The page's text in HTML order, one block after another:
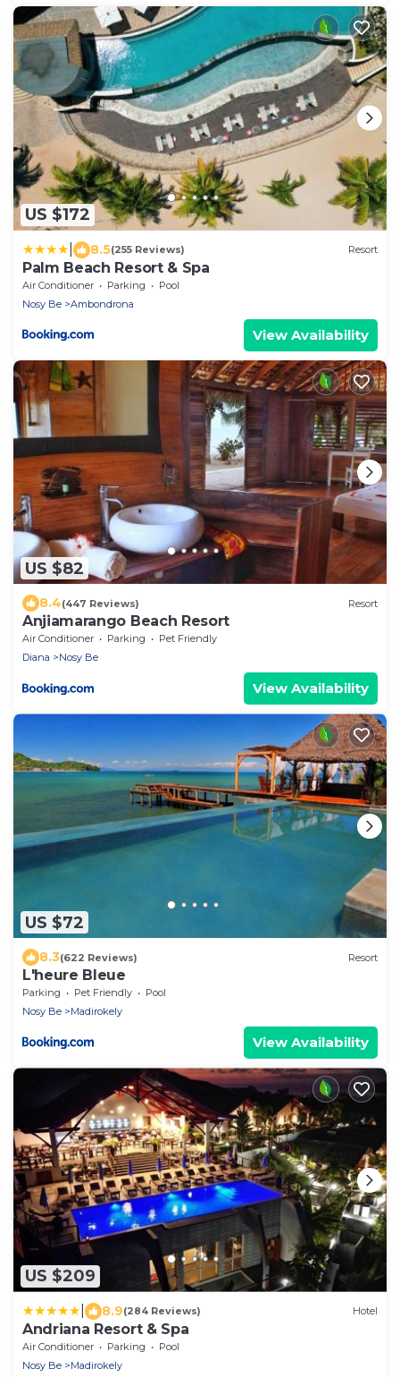
US $172
8.5(255 Reviews) Resort
Palm Beach Resort & Spa
Air Conditioner Parking
Pool
Nosy Be
Ambondrona
View Availability
US $82
8.4(447 Reviews) Resort
Anjiamarango Beach Resort
Air Conditioner Parking
Pet Friendly
Diana
Nosy Be
View Availability
US $72
8.3(622 Reviews) Resort
L'heure Bleue
Parking Pet Friendly
Pool
Nosy Be
Madirokely
View Availability
US $209
8.9(284 Reviews) Hotel
Andriana Resort & Spa
Air Conditioner Parking
Pool
Nosy Be
Madirokely